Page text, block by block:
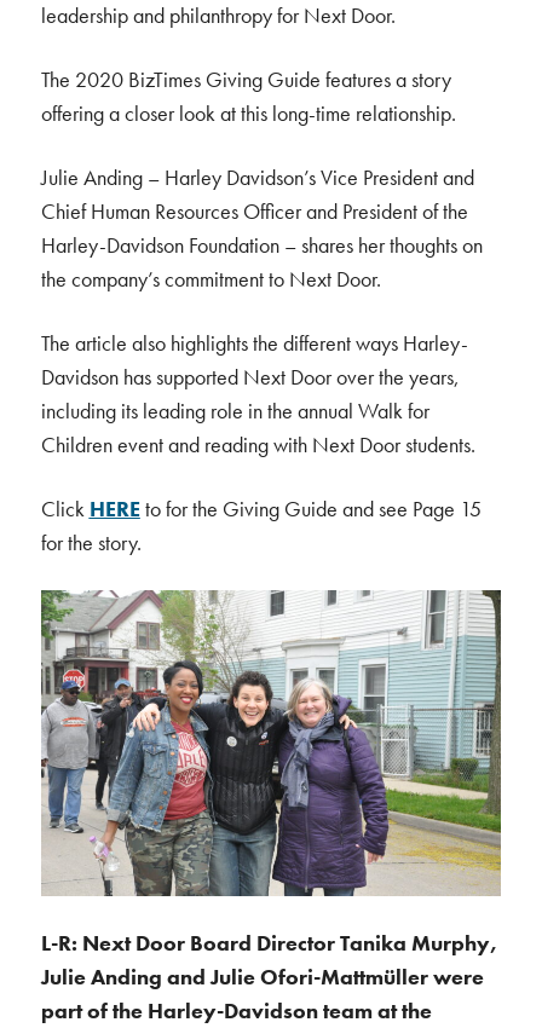
leadership and philanthropy for Next Door.
The 2020 BizTimes Giving Guide features a story
offering a closer look at this long-time relationship.
Julie Anding – Harley Davidson’s Vice President and
Chief Human Resources Officer and President of the
Harley-Davidson Foundation – shares her thoughts on
the company’s commitment to Next Door.
The article also highlights the different ways Harley-
Davidson has supported Next Door over the years,
including its leading role in the annual Walk for
Children event and reading with Next Door students.
Click HEREto for the Giving Guide and see Page 15
for the story.
L-R: Next Door Board Director Tanika Murphy,
Julie Anding and Julie Ofori-Mattmüller were
part of the Harley-Davidson team at the